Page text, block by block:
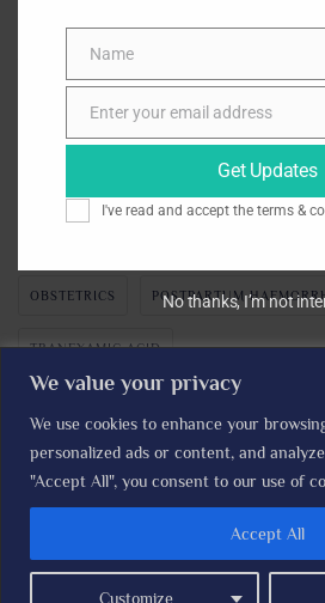
We value your privacy
We use cookies to enhance your
personalized ads or content, and
"Accept All", you consent to our use of
Customize
Accept All
January 2025
OBSTETRICS POSTPARTUM
TRANEXAMIC ACID
The I'M WOMAN TRIAL © LSHTM
About the trial
Name
Name
Email
Enter your email address
Get Updates
I've read and accept the terms &
No thanks, I’m not